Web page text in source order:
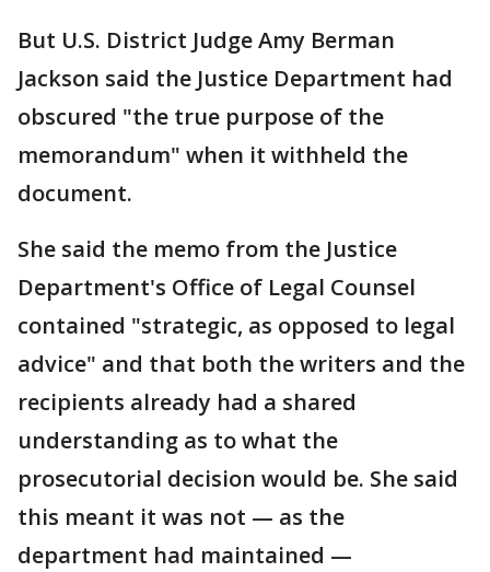
But U.S. District Judge Amy Berman
Jackson said the Justice Department had
obscured "the true purpose of the
memorandum" when it withheld the
document.
She said the memo from the Justice
Department's Office of Legal Counsel
contained "strategic, as opposed to legal
advice" and that both the writers and the
recipients already had a shared
understanding as to what the
prosecutorial decision would be. She said
this meant it was not — as the
department had maintained —